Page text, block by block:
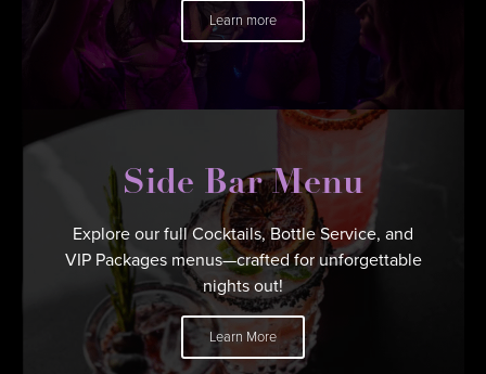
Learn more
Side Bar Menu
Explore our full Cocktails, Bottle Service, and
VIP Packages menus—crafted for unforgettable
nights out!
Learn More